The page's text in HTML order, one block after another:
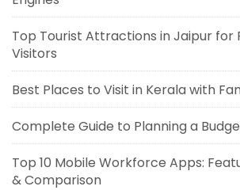
Top Tourist Attractions in Jaipur for
Visitors
Best Places to Visit in Kerala with
Complete Guide to Planning a
Top 10 Mobile Workforce Apps:
& Comparison